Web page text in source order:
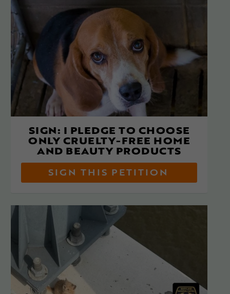
SIGN: I PLEDGE TO CHOOSE
ONLY CRUELTY-FREE HOME
AND BEAUTY PRODUCTS
SIGN THIS PETITION